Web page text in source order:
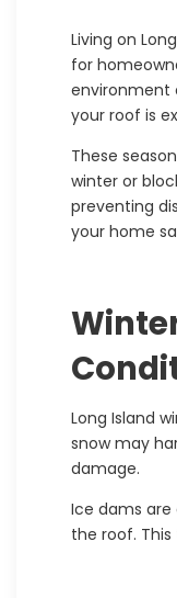
Living on
for
environment
your roof is
These
winter or
preventing
your home
Long Island
snow may
damage.
Ice dams
the roof.